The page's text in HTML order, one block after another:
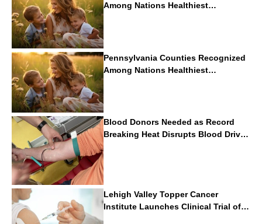
Among Nations Healthiest
Communities By U.S. News & World
Report
Pennsylvania Counties Recognized
Among Nations Healthiest
Communities By U.S. News & World
Report
Blood Donors Needed as Record
Breaking Heat Disrupts Blood Drives
Nationwide
Lehigh Valley Topper Cancer
Institute Launches Clinical Trial of
Revolutionary Pancreatic Cancer